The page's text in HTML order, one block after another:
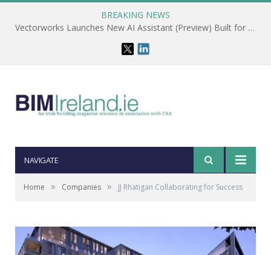
BREAKING NEWS
Vectorworks Launches New AI Assistant (Preview) Built for Designers
NAVIGATE
Home » Companies » JJ Rhatigan Collaborating for Success